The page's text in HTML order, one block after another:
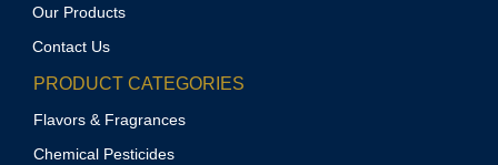
Our Products
Contact Us
PRODUCT CATEGORIES
Flavors & Fragrances
Chemical Pesticides